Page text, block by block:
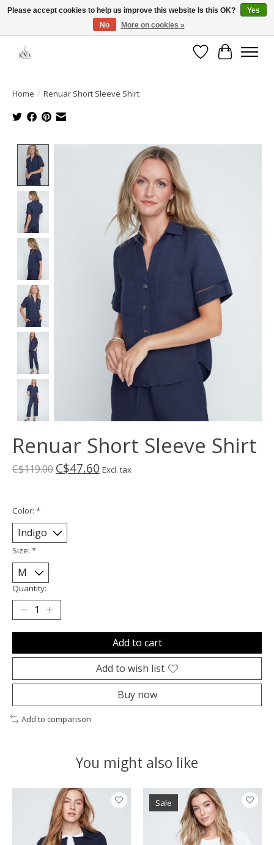
Open House: August 13 | 10am-5pm
WishlistCart
Home / Renuar Short Sleeve Shirt
Product image slideshow Items
Renuar Short Sleeve Shirt
C$119.00 C$47.60 Excl. tax
Color: *
Size: *
Quantity:
Add to cart
Add to wish list
Buy now
Add to comparison
You might also like
Product carousel items
Sale
Please accept cookies to help us improve this website Is this OK?
Yes
No
More on cookies »